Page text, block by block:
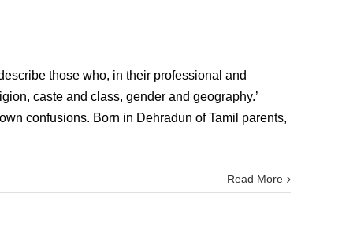
those who, in their professional and
caste and class, gender and geography.’
confusions. Born in Dehradun of Tamil parents,
Read More